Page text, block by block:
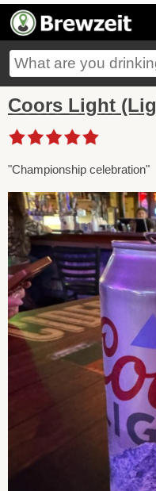
Coors Light
"Championship celebration"